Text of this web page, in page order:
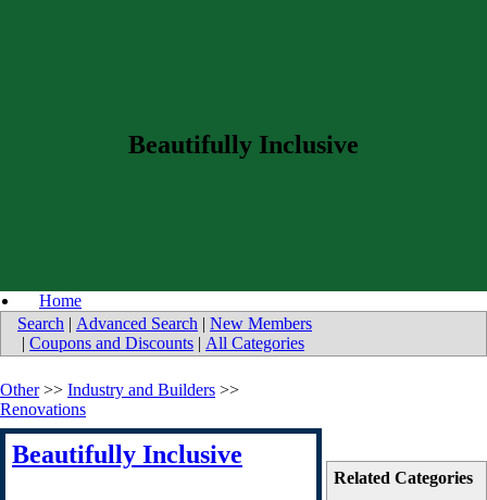
Beautifully Inclusive
Home
Search | Advanced Search | New Members
| Coupons and Discounts | All Categories
Related Categories
Other>> Industry and Builders >>
Renovations
Beautifully Inclusive